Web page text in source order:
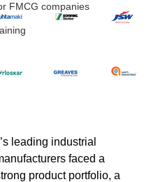
FMCG companies
leading industrial
faced a
product portfolio, a